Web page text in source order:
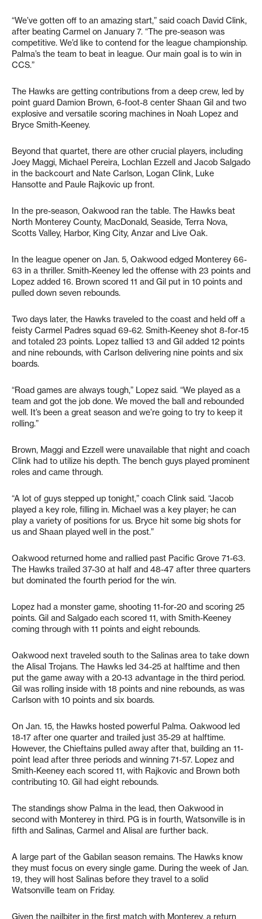
“We’ve gotten off to an amazing start,” said coach David Clink,
after beating Carmel on January 7. “The pre-season was
competitive. We’d like to contend for the league championship.
Palma’s the team to beat in league. Our main goal is to win in
CCS.”
The Hawks are getting contributions from a deep crew, led by
point guard Damion Brown, 6-foot-8 center Shaan Gil and two
explosive and versatile scoring machines in Noah Lopez and
Bryce Smith-Keeney.
Beyond that quartet, there are other crucial players, including
Joey Maggi, Michael Pereira, Lochlan Ezzell and Jacob Salgado
in the backcourt and Nate Carlson, Logan Clink, Luke
Hansotte and Paule Rajkovic up front.
In the pre-season, Oakwood ran the table. The Hawks beat
North Monterey County, MacDonald, Seaside, Terra Nova,
Scotts Valley, Harbor, King City, Anzar and Live Oak.
In the league opener on Jan. 5, Oakwood edged Monterey 66-
63 in a thriller. Smith-Keeney led the offense with 23 points and
Lopez added 16. Brown scored 11 and Gil put in 10 points and
pulled down seven rebounds.
Two days later, the Hawks traveled to the coast and held off a
feisty Carmel Padres squad 69-62. Smith-Keeney shot 8-for-15
and totaled 23 points. Lopez tallied 13 and Gil added 12 points
and nine rebounds, with Carlson delivering nine points and six
boards.
“Road games are always tough,” Lopez said. “We played as a
team and got the job done. We moved the ball and rebounded
well. It’s been a great season and we’re going to try to keep it
rolling.”
Brown, Maggi and Ezzell were unavailable that night and coach
Clink had to utilize his depth. The bench guys played prominent
roles and came through.
“A lot of guys stepped up tonight,” coach Clink said. “Jacob
played a key role, filling in. Michael was a key player; he can
play a variety of positions for us. Bryce hit some big shots for
us and Shaan played well in the post.”
Oakwood returned home and rallied past Pacific Grove 71-63.
The Hawks trailed 37-30 at half and 48-47 after three quarters
but dominated the fourth period for the win.
Lopez had a monster game, shooting 11-for-20 and scoring 25
points. Gil and Salgado each scored 11, with Smith-Keeney
coming through with 11 points and eight rebounds.
Oakwood next traveled south to the Salinas area to take down
the Alisal Trojans. The Hawks led 34-25 at halftime and then
put the game away with a 20-13 advantage in the third period.
Gil was rolling inside with 18 points and nine rebounds, as was
Carlson with 10 points and six boards.
On Jan. 15, the Hawks hosted powerful Palma. Oakwood led
18-17 after one quarter and trailed just 35-29 at halftime.
However, the Chieftains pulled away after that, building an 11-
point lead after three periods and winning 71-57. Lopez and
Smith-Keeney each scored 11, with Rajkovic and Brown both
contributing 10. Gil had eight rebounds.
The standings show Palma in the lead, then Oakwood in
second with Monterey in third. PG is in fourth, Watsonville is in
fifth and Salinas, Carmel and Alisal are further back.
A large part of the Gabilan season remains. The Hawks know
they must focus on every single game. During the week of Jan.
19, they will host Salinas before they travel to a solid
Watsonville team on Friday.
Given the nailbiter in the first match with Monterey, a return